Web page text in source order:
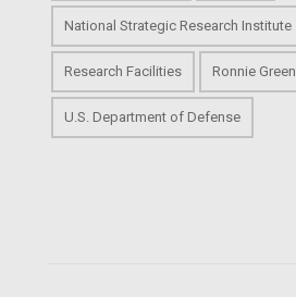
National Strategic Research Institute
Research Facilities Ronnie Green
U.S. Department of Defense